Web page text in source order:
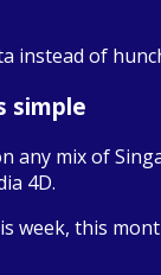
instead of
simple
any mix of
4D.
week, this